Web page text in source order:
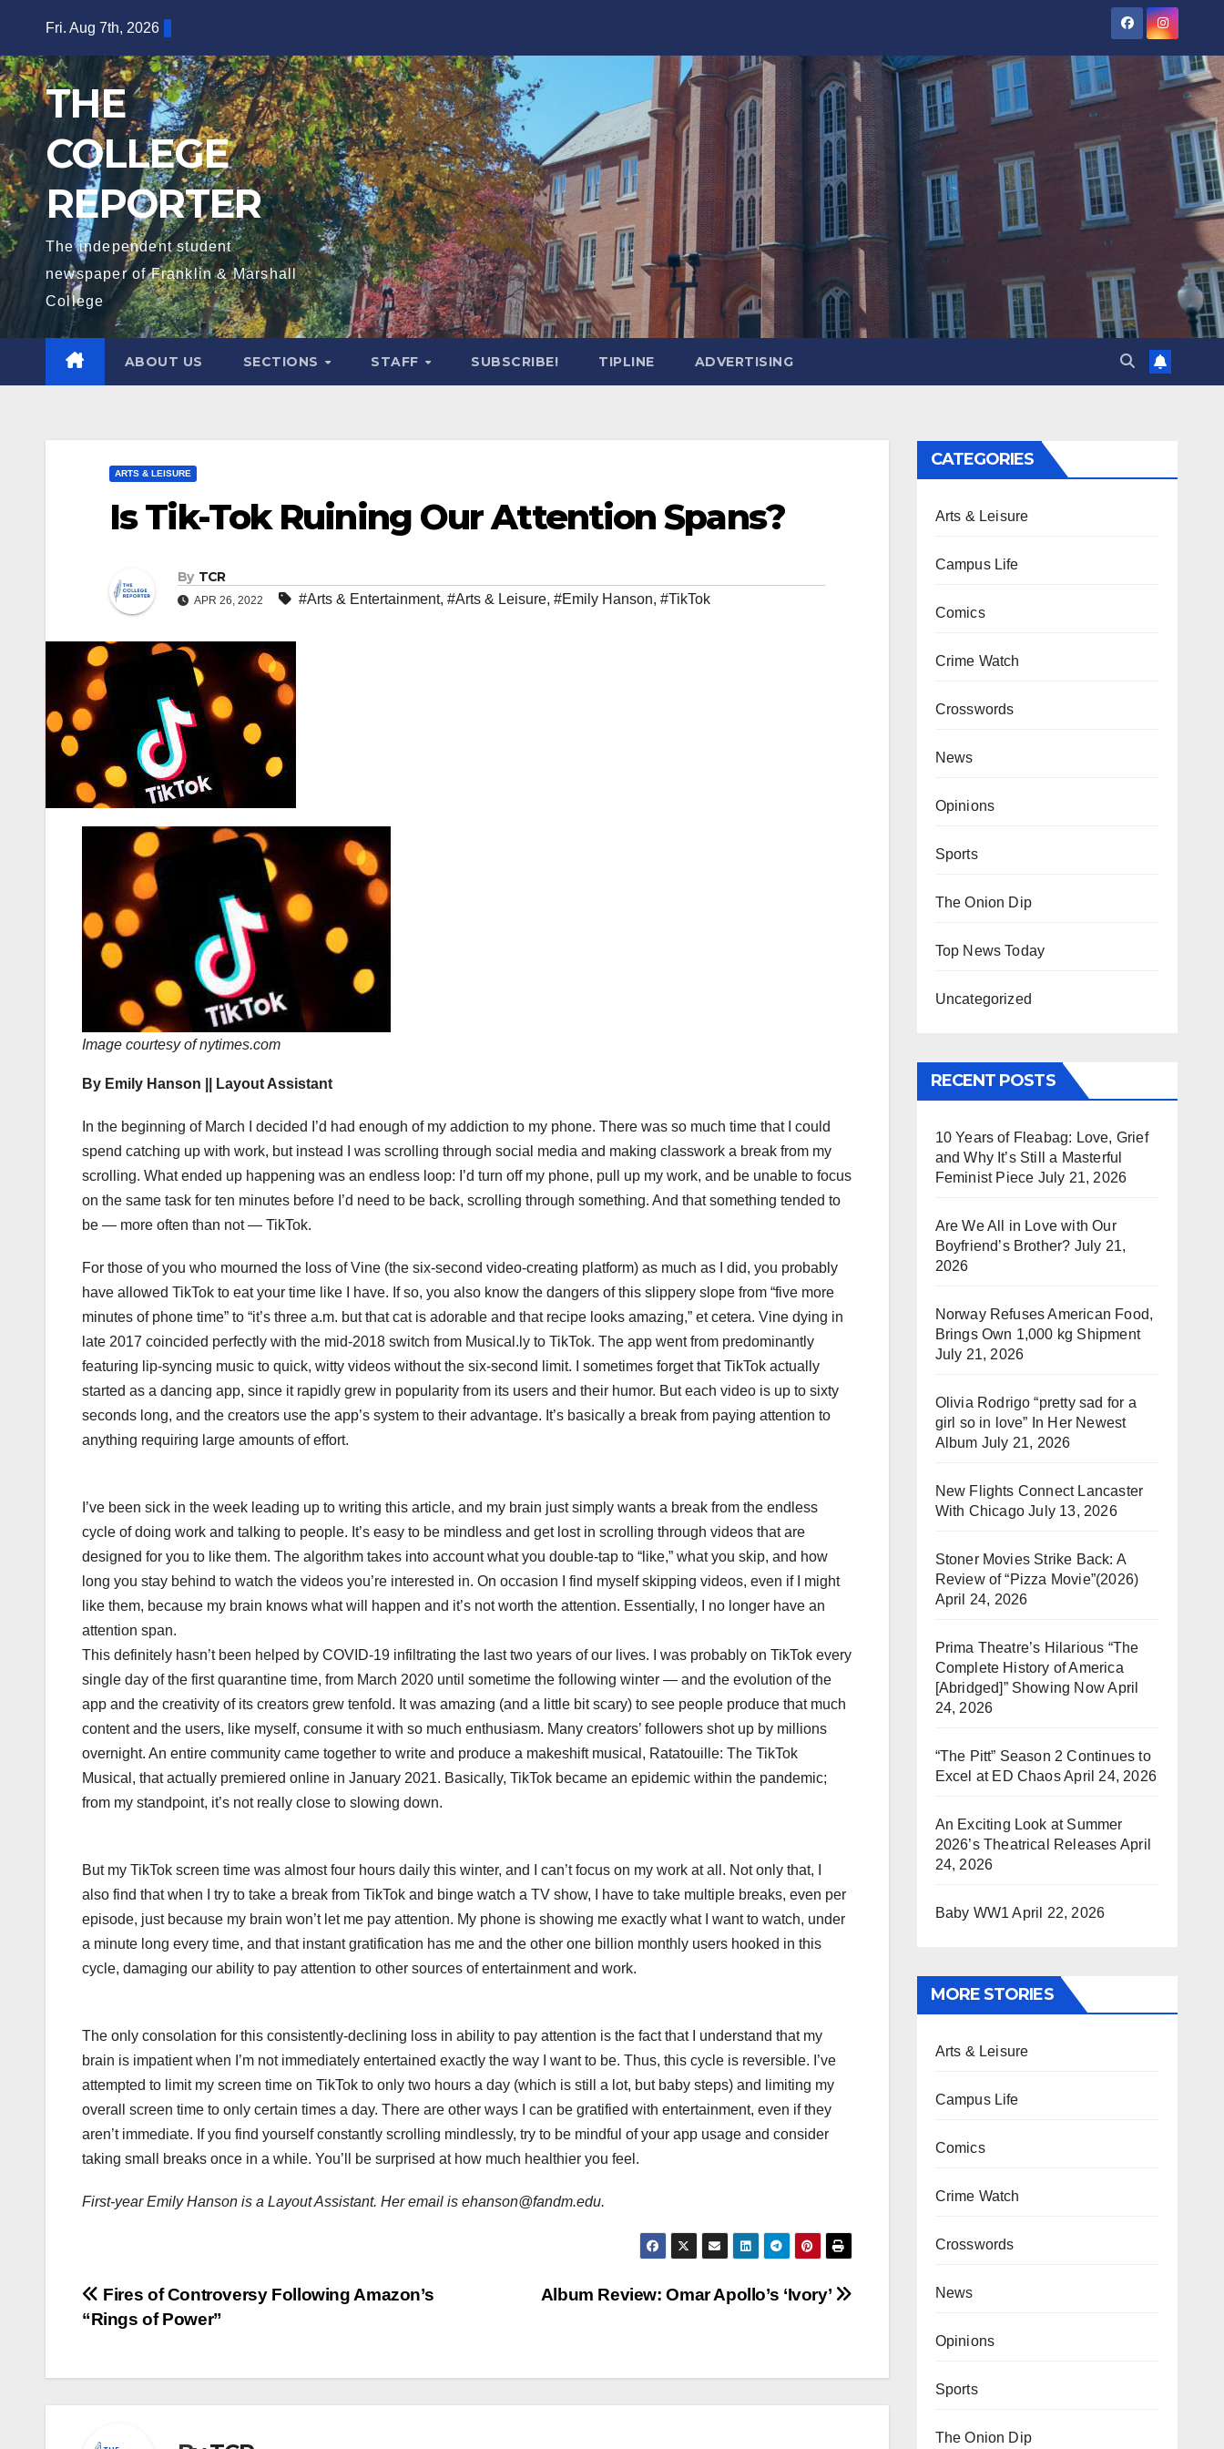
content
Fri. Aug 7th, 2026
THE
COLLEGE
REPORTER
The independent student
newspaper of Franklin & Marshall
College
ABOUT US SECTIONS STAFF SUBSCRIBE! TIPLINE ADVERTISING
ARTS & LEISURE
Is Tik-Tok Ruining Our Attention Spans?
By TCR
APR 26, 2022 #Arts & Entertainment, #Arts & Leisure, #Emily Hanson, #TikTok
Image courtesy of nytimes.com
By Emily Hanson || Layout Assistant
In the beginning of March I decided I’d had enough of my addiction to my phone. There was so much time that I could
spend catching up with work, but instead I was scrolling through social media and making classwork a break from my
scrolling. What ended up happening was an endless loop: I’d turn off my phone, pull up my work, and be unable to focus
on the same task for ten minutes before I’d need to be back, scrolling through something. And that something tended to
be — more often than not — TikTok.
For those of you who mourned the loss of Vine (the six-second video-creating platform) as much as I did, you probably
have allowed TikTok to eat your time like I have. If so, you also know the dangers of this slippery slope from “five more
minutes of phone time” to “it’s three a.m. but that cat is adorable and that recipe looks amazing,” et cetera. Vine dying in
late 2017 coincided perfectly with the mid-2018 switch from Musical.ly to TikTok. The app went from predominantly
featuring lip-syncing music to quick, witty videos without the six-second limit. I sometimes forget that TikTok actually
started as a dancing app, since it rapidly grew in popularity from its users and their humor. But each video is up to sixty
seconds long, and the creators use the app’s system to their advantage. It’s basically a break from paying attention to
anything requiring large amounts of effort.
I’ve been sick in the week leading up to writing this article, and my brain just simply wants a break from the endless
cycle of doing work and talking to people. It’s easy to be mindless and get lost in scrolling through videos that are
designed for you to like them. The algorithm takes into account what you double-tap to “like,” what you skip, and how
long you stay behind to watch the videos you’re interested in. On occasion I find myself skipping videos, even if I might
like them, because my brain knows what will happen and it’s not worth the attention. Essentially, I no longer have an
attention span.
This definitely hasn’t been helped by COVID-19 infiltrating the last two years of our lives. I was probably on TikTok every
single day of the first quarantine time, from March 2020 until sometime the following winter — and the evolution of the
app and the creativity of its creators grew tenfold. It was amazing (and a little bit scary) to see people produce that much
content and the users, like myself, consume it with so much enthusiasm. Many creators’ followers shot up by millions
overnight. An entire community came together to write and produce a makeshift musical, Ratatouille: The TikTok
Musical, that actually premiered online in January 2021. Basically, TikTok became an epidemic within the pandemic;
from my standpoint, it’s not really close to slowing down.
But my TikTok screen time was almost four hours daily this winter, and I can’t focus on my work at all. Not only that, I
also find that when I try to take a break from TikTok and binge watch a TV show, I have to take multiple breaks, even per
episode, just because my brain won’t let me pay attention. My phone is showing me exactly what I want to watch, under
a minute long every time, and that instant gratification has me and the other one billion monthly users hooked in this
cycle, damaging our ability to pay attention to other sources of entertainment and work.
The only consolation for this consistently-declining loss in ability to pay attention is the fact that I understand that my
brain is impatient when I’m not immediately entertained exactly the way I want to be. Thus, this cycle is reversible. I’ve
attempted to limit my screen time on TikTok to only two hours a day (which is still a lot, but baby steps) and limiting my
overall screen time to only certain times a day. There are other ways I can be gratified with entertainment, even if they
aren’t immediate. If you find yourself constantly scrolling mindlessly, try to be mindful of your app usage and consider
taking small breaks once in a while. You’ll be surprised at how much healthier you feel.
First-year Emily Hanson is a Layout Assistant. Her email is ehanson@fandm.edu.
Post
navigation
Album Review: Omar Apollo’s ‘Ivory’
Fires of Controversy Following Amazon’s
“Rings of Power”
CATEGORIES
Arts & Leisure
Campus Life
Comics
Crime Watch
Crosswords
News
Opinions
Sports
The Onion Dip
Top News Today
Uncategorized
RECENT POSTS
10 Years of Fleabag: Love, Grief
and Why It’s Still a Masterful
Feminist Piece July 21, 2026
Are We All in Love with Our
Boyfriend’s Brother? July 21,
2026
Norway Refuses American Food,
Brings Own 1,000 kg Shipment
July 21, 2026
Olivia Rodrigo “pretty sad for a
girl so in love” In Her Newest
Album July 21, 2026
New Flights Connect Lancaster
With Chicago July 13, 2026
Stoner Movies Strike Back: A
Review of “Pizza Movie”(2026)
April 24, 2026
Prima Theatre’s Hilarious “The
Complete History of America
[Abridged]” Showing NowApril
24, 2026
“The Pitt” Season 2 Continues to
Excel at ED ChaosApril 24, 2026
An Exciting Look at Summer
2026’s Theatrical Releases April
24, 2026
Baby WW1 April 22, 2026
MORE STORIES
Arts & Leisure
Campus Life
Comics
Crime Watch
Crosswords
News
Opinions
Sports
The Onion Dip